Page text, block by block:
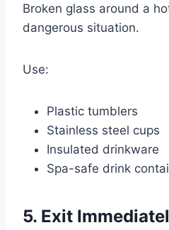
Broken glass around a
dangerous situation.
Use:
Plastic tumblers
Stainless steel cups
Insulated drinkware
Spa-safe drink
5. Exit